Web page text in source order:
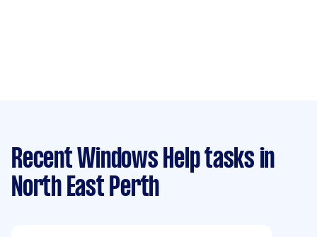
Recent Windows Help tasks in
North East Perth